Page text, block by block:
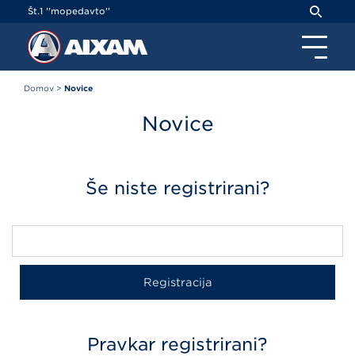
Št.1 ''mopedavto''
Domov > Novice
Novice
Še niste registrirani?
Pravkar registrirani?
Cookies management panel